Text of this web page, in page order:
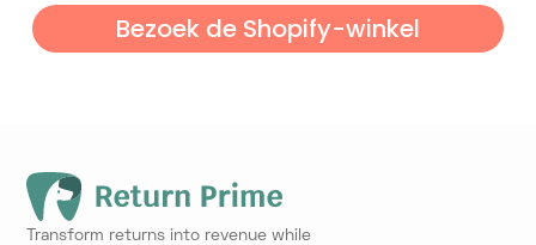
Bezoek de Shopify-winkel
Transform returns into revenue while